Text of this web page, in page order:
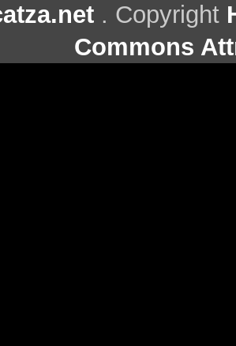
. Copyright
Commons